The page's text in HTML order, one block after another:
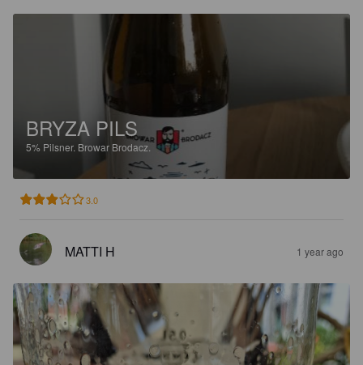
BRYZA PILS
5% Pilsner. Browar Brodacz.
3.0
MATTI H 1 year ago